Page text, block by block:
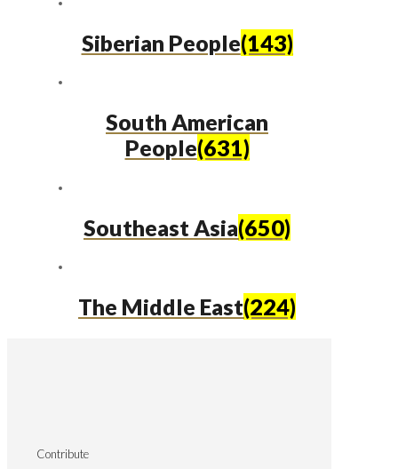
Siberian People(143)
South American
People(631)
Southeast Asia(650)
The Middle East(224)
Contribute